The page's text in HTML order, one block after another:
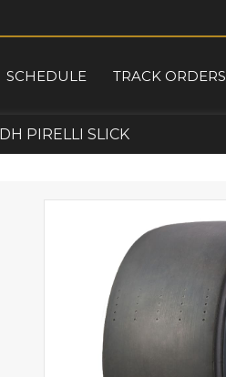
SCHEDULE TRACK ORDERS
PIRELLI SLICK